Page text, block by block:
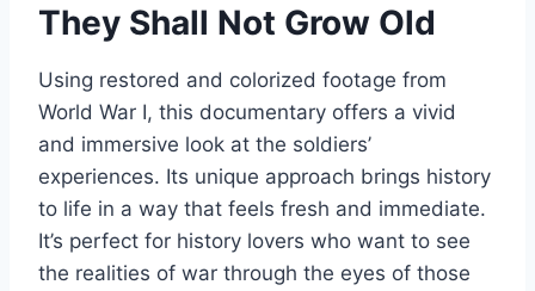
They Shall Not Grow Old
Using restored and colorized footage from
World War I, this documentary offers a vivid
and immersive look at the soldiers’
experiences. Its unique approach brings history
to life in a way that feels fresh and immediate.
It’s perfect for history lovers who want to see
the realities of war through the eyes of those